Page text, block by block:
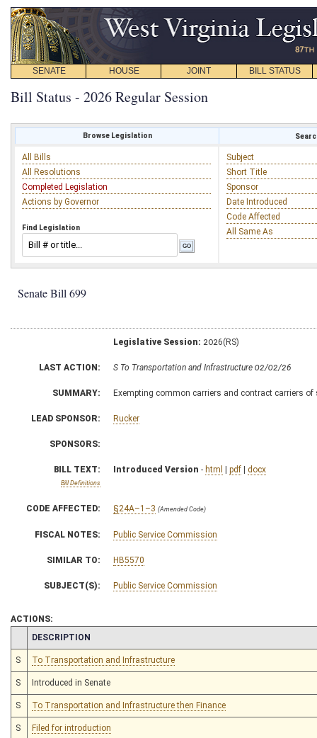
SENATE HOUSE JOINT BILL STATUS
Bill Status - 2026 Regular Session
Browse Legislation
All Bills
All Resolutions
Completed Legislation
Actions by Governor
Find Legislation
Subject
Short Title
Sponsor
Date Introduced
Code Affected
All Same As
Senate Bill 699
Legislative Session: 2026(RS)
LAST ACTION: S To Transportation and Infrastructure 02/02/26
SUMMARY: Exempting common carriers and contract carriers of
LEAD SPONSOR: Rucker
SPONSORS:
BILL TEXT:
Bill Definitions
Introduced Version - html | pdf | docx
CODE AFFECTED: §24A–1–3 (Amended Code)
FISCAL NOTES: Public Service Commission
SIMILAR TO: HB5570
SUBJECT(S): Public Service Commission
ACTIONS:
CHAMBER
DESCRIPTION
S To Transportation and Infrastructure
S Introduced in Senate
S To Transportation and Infrastructure then Finance
S Filed for introduction